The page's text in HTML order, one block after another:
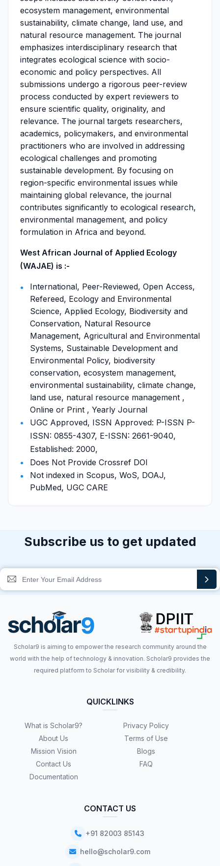
ecosystem management, environmental
sustainability, climate change, land use, and
natural resource management. The journal
emphasizes interdisciplinary research that
integrates ecological science with socio-
economic and policy perspectives. All
submissions undergo a rigorous peer-review
process conducted by expert reviewers to
ensure scientific quality, originality, and
relevance. The journal targets researchers,
academics, policymakers, and environmental
practitioners who are involved in addressing
ecological challenges and promoting
sustainable development. By focusing on
region-specific environmental issues while
maintaining global relevance, the journal
contributes significantly to ecological research,
environmental management, and policy
formulation in Africa and beyond.
West African Journal of Applied Ecology
(WAJAE) is :-
International, Peer-Reviewed, Open Access,
Refereed, Ecology and Environmental
Science, Applied Ecology, Biodiversity and
Conservation, Natural Resource
Management, Agricultural and Environmental
Systems, Sustainable Development and
Environmental Policy, biodiversity
conservation, ecosystem management,
environmental sustainability, climate change,
land use, natural resource management ,
Online or Print , Yearly Journal
UGC Approved, ISSN Approved: P-ISSN P-
ISSN: 0855-4307, E-ISSN: 2661-9040,
Established: 2000,
Does Not Provide Crossref DOI
Not indexed in Scopus, WoS, DOAJ,
PubMed, UGC CARE
Subscribe us to get updated
Scholar9 is aiming to empower the research community around the
world with the help of technology & innovation. Scholar9 provides the
required platform to Scholar for visibility & credibility.
QUICKLINKS
What is Scholar9?
About Us
Mission Vision
Contact Us
Documentation
Privacy Policy
Terms of Use
Blogs
FAQ
CONTACT US
+91 82003 85143
hello@scholar9.com